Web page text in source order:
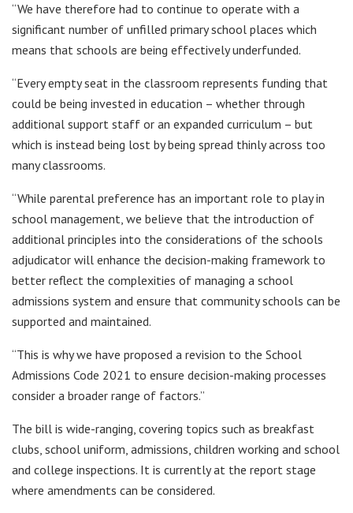
“We have therefore had to continue to operate with a
significant number of unfilled primary school places which
means that schools are being effectively underfunded.
“Every empty seat in the classroom represents funding that
could be being invested in education – whether through
additional support staff or an expanded curriculum – but
which is instead being lost by being spread thinly across too
many classrooms.
“While parental preference has an important role to play in
school management, we believe that the introduction of
additional principles into the considerations of the schools
adjudicator will enhance the decision-making framework to
better reflect the complexities of managing a school
admissions system and ensure that community schools can be
supported and maintained.
“This is why we have proposed a revision to the School
Admissions Code 2021 to ensure decision-making processes
consider a broader range of factors.”
The bill is wide-ranging, covering topics such as breakfast
clubs, school uniform, admissions, children working and school
and college inspections. It is currently at the report stage
where amendments can be considered.